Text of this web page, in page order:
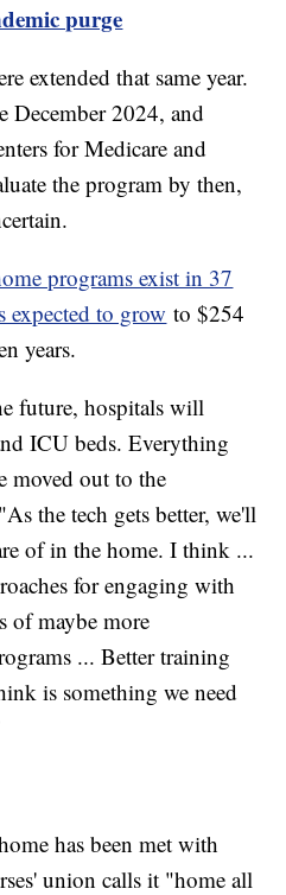
purge
extended that same year.
December 2024, and
for Medicare and
the program by then,
programs exist in 37
expected to grow to $254
years.
future, hospitals will
ICU beds. Everything
moved out to the
the tech gets better, we'll
of in the home. I think ...
for engaging with
of maybe more
... Better training
is something we need
has been met with
union calls it "home all